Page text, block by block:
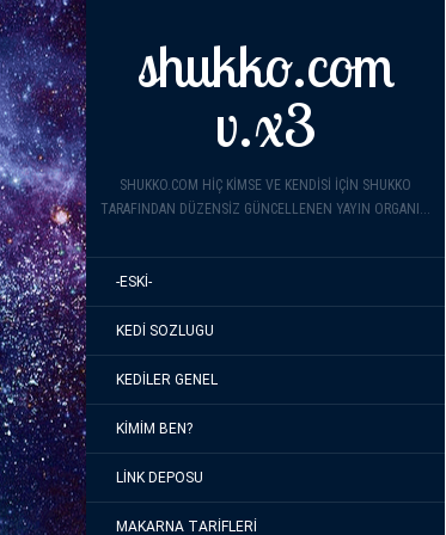
shukko.com
v.x3
SHUKKO.COM HIÇ KIMSE VE KENDISI IÇIN SHUKKO
TARAFINDAN DÜZENSIZ GÜNCELLENEN YAYIN ORGANI...
-ESKI-
KEDI SOZLUGU
KEDILER GENEL
KIMIM BEN?
LINK DEPOSU
MAKARNA TARIFLERI